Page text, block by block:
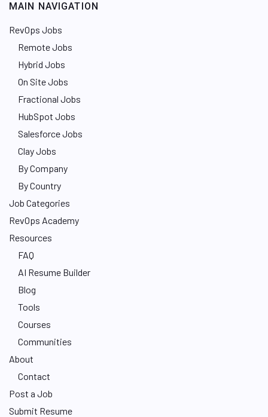
MAIN NAVIGATION
RevOps Jobs
Remote Jobs
Hybrid Jobs
On Site Jobs
Fractional Jobs
HubSpot Jobs
Salesforce Jobs
Clay Jobs
By Company
By Country
Job Categories
RevOps Academy
Resources
FAQ
AI Resume Builder
Blog
Tools
Courses
Communities
About
Contact
Post a Job
Submit Resume